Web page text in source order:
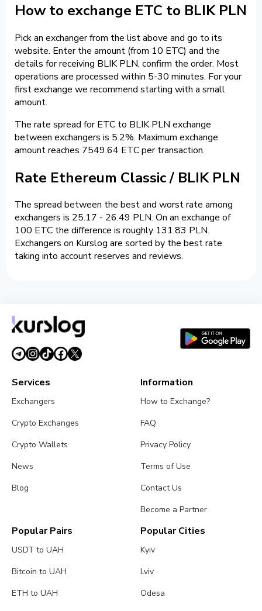
How to exchange ETC to BLIK PLN
Pick an exchanger from the list above and go to its
website. Enter the amount (from 10 ETC) and the
details for receiving BLIK PLN, confirm the order. Most
operations are processed within 5-30 minutes. For your
first exchange we recommend starting with a small
amount.
The rate spread for ETC to BLIK PLN exchange
between exchangers is 5.2%. Maximum exchange
amount reaches 7549.64 ETC per transaction.
Rate Ethereum Classic / BLIK PLN
The spread between the best and worst rate among
exchangers is 25.17 - 26.49 PLN. On an exchange of
100 ETC the difference is roughly 131.83 PLN.
Exchangers on Kurslog are sorted by the best rate
taking into account reserves and reviews.
Services
Exchangers
Crypto Exchanges
Crypto Wallets
News
Blog
Information
How to Exchange?
FAQ
Privacy Policy
Terms of Use
Contact Us
Become a Partner
Popular Pairs
USDT to UAH
Bitcoin to UAH
ETH to UAH
Popular Cities
Kyiv
Lviv
Odesa